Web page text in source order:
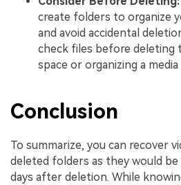
create folders to organize
and avoid accidental
check files before deleting
space or organizing a media
Conclusion
To summarize, you can recover
deleted folders as they would
days after deletion. While